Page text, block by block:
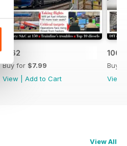
1062
Buy for $7.99
View
Add to Cart
1061
Buy
View
View All